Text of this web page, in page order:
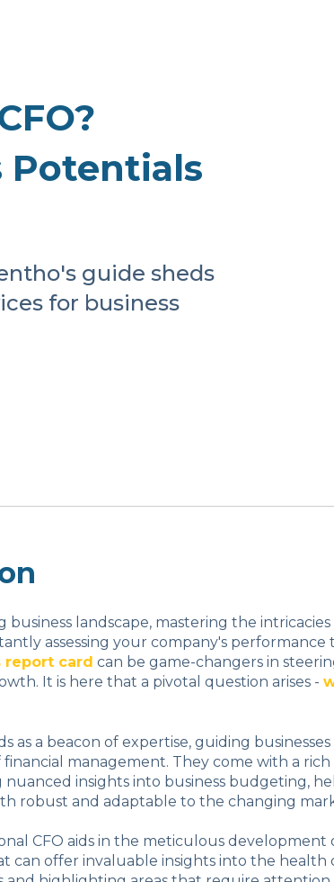
Potentials
guide sheds
for business
business landscape, mastering the intricacies
assessing your company's performance
report card can be game-changers in
It is here that a pivotal question arises -
as a beacon of expertise, guiding
management. They come with a
nuanced insights into business budgeting,
robust and adaptable to the changing
CFO aids in the meticulous development
can offer invaluable insights into the health